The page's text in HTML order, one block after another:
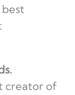
creator of